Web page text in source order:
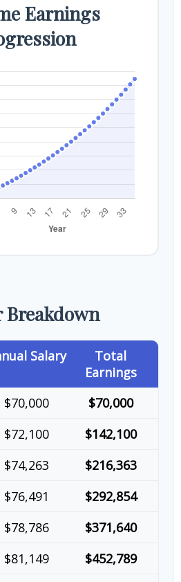
Earnings
Breakdown
Salary
Total
Earnings
$70,000
$70,000
$72,100
$142,100
$74,263
$216,363
$76,491
$292,854
$78,786
$371,640
$81,149
$452,789